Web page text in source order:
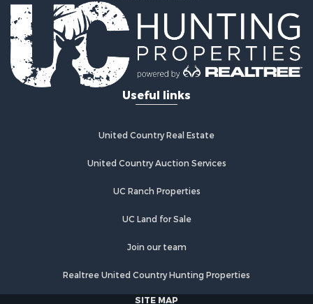
Useful links
United Country Real Estate
United Country Auction Services
UC Ranch Properties
UC Land for Sale
Join our team
Realtree United Country Hunting Properties
SITE MAP